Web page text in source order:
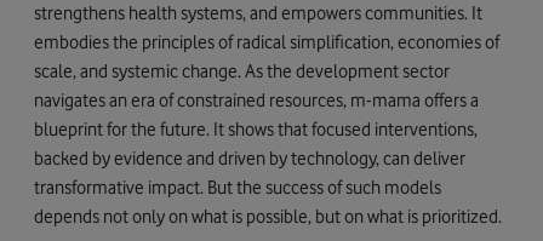
strengthens health systems, and empowers communities. It
embodies the principles of radical simplification, economies of
scale, and systemic change. As the development sector
navigates an era of constrained resources, m-mama offers a
blueprint for the future. It shows that focused interventions,
backed by evidence and driven by technology, can deliver
transformative impact. But the success of such models
depends not only on what is possible, but on what is prioritized.